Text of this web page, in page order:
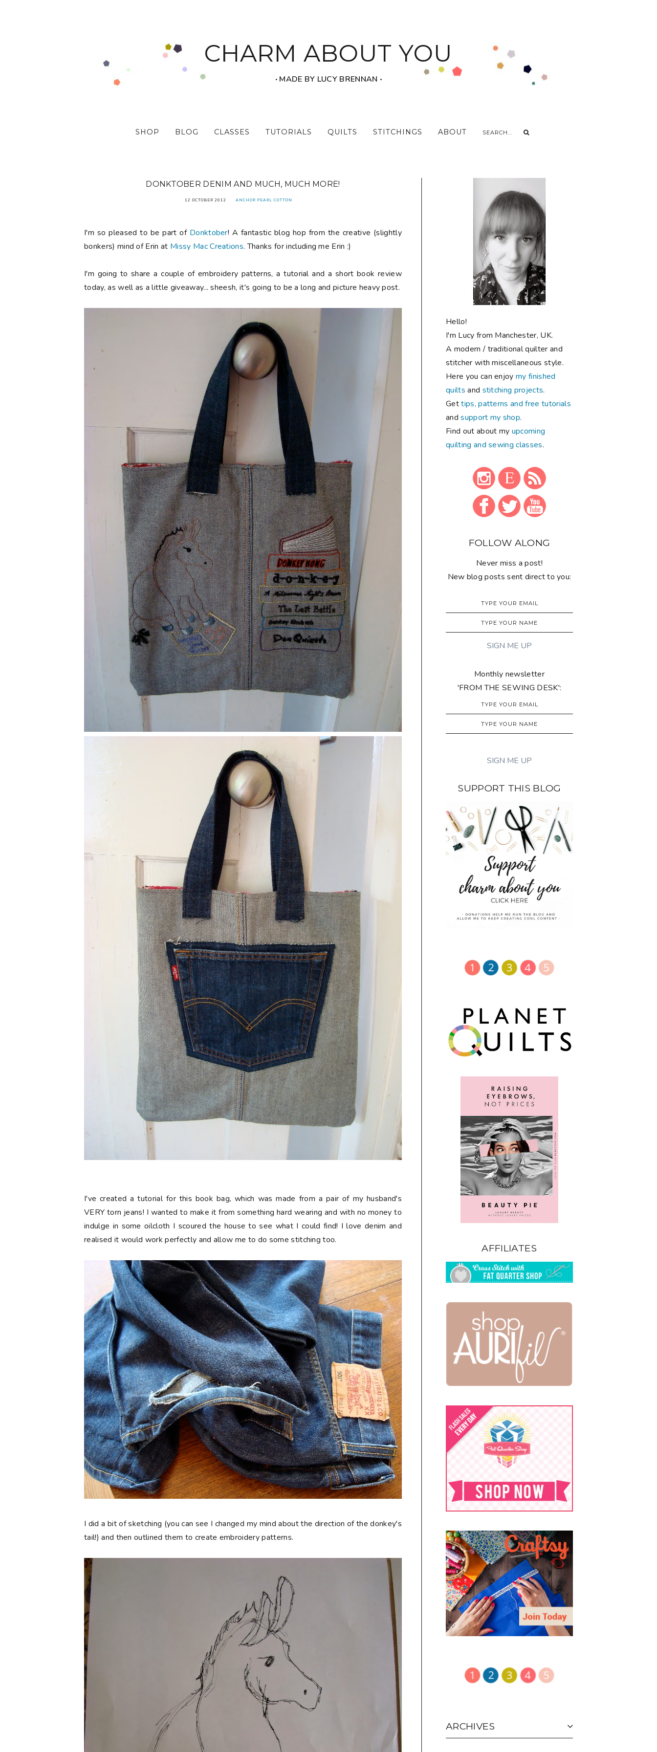
CHARM ABOUT YOU
‧ MADE BY LUCY BRENNAN ‧
SHOP BLOG CLASSES TUTORIALS QUILTS STITCHINGS ABOUT
DONKTOBER DENIM AND MUCH, MUCH MORE!
12 OCTOBER 2012 ANCHOR PEARL COTTON
I'm so pleased to be part of Donktober! A fantastic blog hop from the creative (slightly
bonkers) mind of Erin at Missy Mac Creations. Thanks for including me Erin :)
I'm going to share a couple of embroidery patterns, a tutorial and a short book review
today, as well as a little giveaway... sheesh, it's going to be a long and picture heavy post.
I've created a tutorial for this book bag, which was made from a pair of my husband's
VERY torn jeans! I wanted to make it from something hard wearing and with no money to
indulge in some oilcloth I scoured the house to see what I could find! I love denim and
realised it would work perfectly and allow me to do some stitching too.
I did a bit of sketching (you can see I changed my mind about the direction of the donkey's
tail!) and then outlined them to create embroidery patterns.
Hello!
I'm Lucy from Manchester, UK.
A modern / traditional quilter and
stitcher with miscellaneous style.
Here you can enjoymy finished
quilts and stitching projects.
Gettips, patterns and free tutorials
andsupport my shop.
Find out about my upcoming
quilting and sewing classes.
FOLLOW ALONG
Never miss a post!
New blog posts sent direct to you:
Monthly newsletter
'FROM THE SEWING DESK':
SUPPORT THIS BLOG
AFFILIATES
ARCHIVES